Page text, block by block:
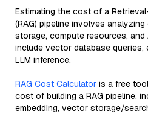
Estimating the cost of a
(RAG) pipeline involves
storage, compute resources,
include vector database queries,
LLM inference.
RAG Cost Calculator is a free
cost of building a RAG pipeline,
embedding, vector storage/